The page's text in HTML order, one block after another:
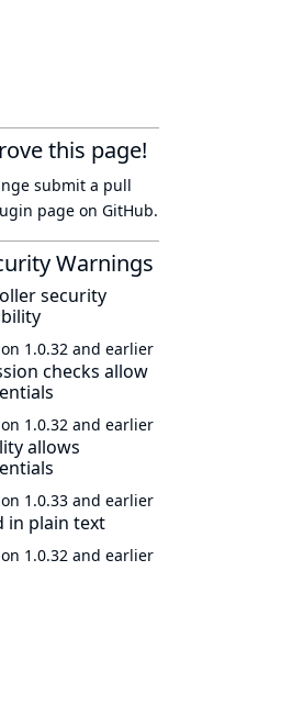
this page!
submit a pull
page on GitHub.
Warnings
security
1.0.32 and earlier
checks allow
1.0.32 and earlier
allows
1.0.33 and earlier
in plain text
1.0.32 and earlier